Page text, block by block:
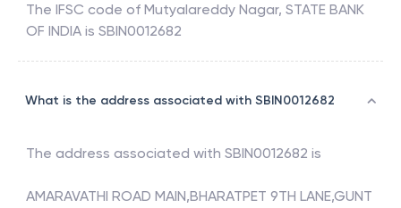
The IFSC code of Mutyalareddy Nagar, STATE BANK
OF INDIA is SBIN0012682
What is the address associated with SBIN0012682
The address associated with SBIN0012682 is
AMARAVATHI ROAD MAIN,BHARATPET 9TH LANE,GUNT